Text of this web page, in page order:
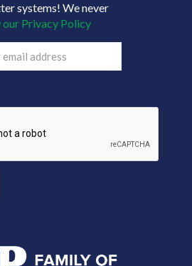
systems! We never
our Privacy Policy